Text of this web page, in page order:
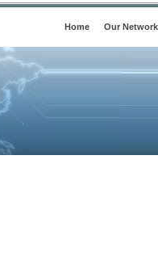
Home Our Network